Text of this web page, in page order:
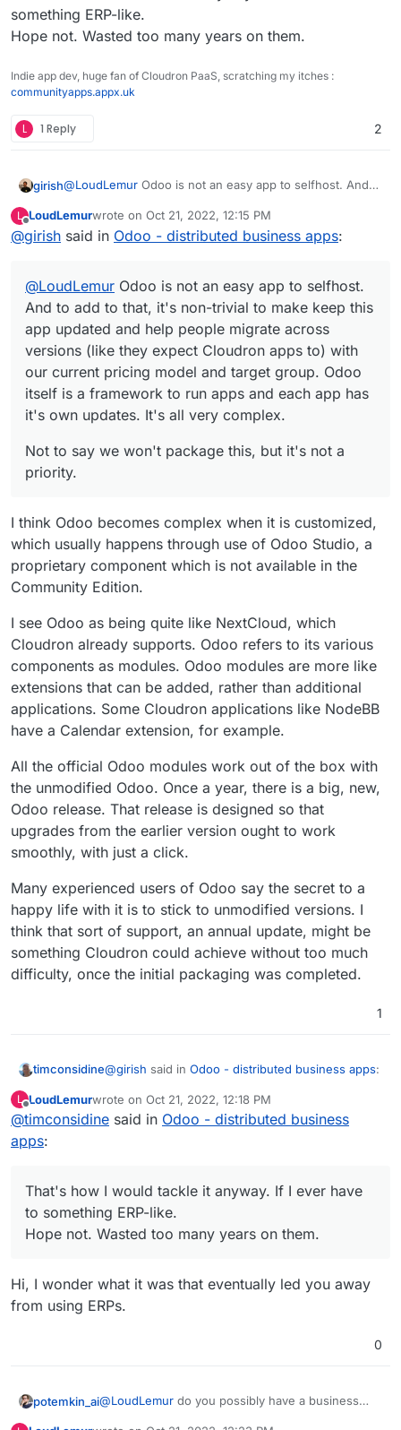
something ERP-like.
Hope not. Wasted too many years on them.
Indie app dev, huge fan of Cloudron PaaS, scratching my itches :
communityapps.appx.uk
L 1 Reply 2
girish@LoudLemur Odoo is not an easy app to selfhost. And
updated and help people migrate across versions (like
they expect Cloudron apps to) with our current pricing
complex.
Not to say we won't package this, but it's not a priority.
L
Offline
LoudLemurwrote on Oct 21, 2022, 12:15 PM
last edited by
@girish said in Odoo - distributed business apps:
@LoudLemur Odoo is not an easy app to selfhost.
And to add to that, it's non-trivial to make keep this
app updated and help people migrate across
versions (like they expect Cloudron apps to) with
our current pricing model and target group. Odoo
itself is a framework to run apps and each app has
it's own updates. It's all very complex.
Not to say we won't package this, but it's not a
priority.
I think Odoo becomes complex when it is customized,
which usually happens through use of Odoo Studio, a
proprietary component which is not available in the
Community Edition.
I see Odoo as being quite like NextCloud, which
Cloudron already supports. Odoo refers to its various
components as modules. Odoo modules are more like
extensions that can be added, rather than additional
applications. Some Cloudron applications like NodeBB
have a Calendar extension, for example.
All the official Odoo modules work out of the box with
the unmodified Odoo. Once a year, there is a big, new,
Odoo release. That release is designed so that
upgrades from the earlier version ought to work
smoothly, with just a click.
Many experienced users of Odoo say the secret to a
happy life with it is to stick to unmodified versions. I
think that sort of support, an annual update, might be
something Cloudron could achieve without too much
difficulty, once the initial packaging was completed.
1
timconsidine@girish said in Odoo - distributed business apps:
Odoo is not an easy app to selfhost.
a few other apps.
Maybe totally fine if you have a beefy VPS.
But I wonder how many do have spare resources
Any ERP package tends to have its own
ecosystem, and my guess would be best installed
on a standalone VPS.
That's how I would tackle it anyway. If I ever have
to something ERP-like.
L
Offline
LoudLemurwrote on Oct 21, 2022, 12:18 PM
last edited by
@timconsidine said in Odoo - distributed business
apps:
That's how I would tackle it anyway. If I ever have
to something ERP-like.
Hope not. Wasted too many years on them.
Hi, I wonder what it was that eventually led you away
from using ERPs.
0
potemkin_ai@LoudLemur do you possibly have a business